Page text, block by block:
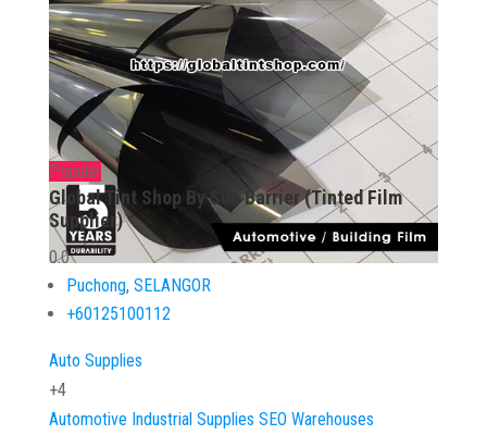
Popular
Global Tint Shop By Sun Barrier (Tinted Film
Supplier)
0.0
Puchong, SELANGOR
+60125100112
Auto Supplies
+4
Automotive Industrial Supplies SEO Warehouses